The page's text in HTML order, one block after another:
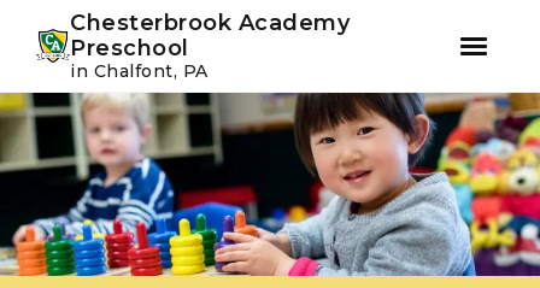
Skip
to
primary
navigation
Skip
to
main
content
Chesterbrook Academy
Preschool
in Chalfont, PA
Instagram